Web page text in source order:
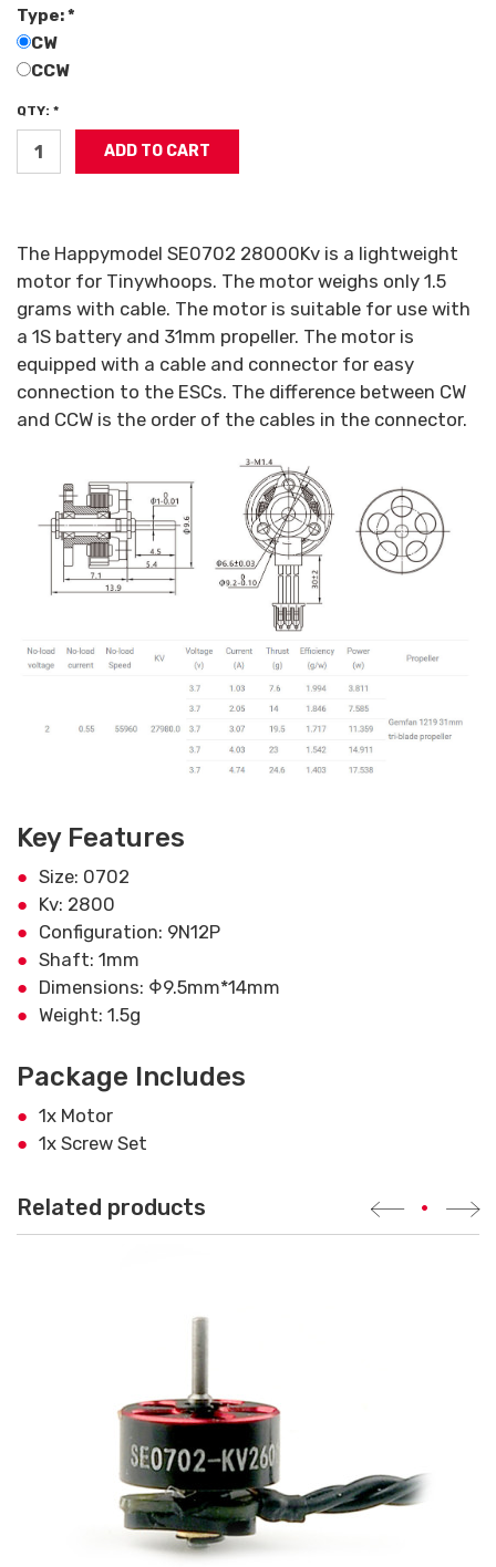
Type: *
CW
CCW
QTY: *
The Happymodel SE0702 28000Kv is a lightweight
motor for Tinywhoops. The motor weighs only 1.5
grams with cable. The motor is suitable for use with
a 1S battery and 31mm propeller. The motor is
equipped with a cable and connector for easy
connection to the ESCs. The difference between CW
and CCW is the order of the cables in the connector.
Key Features
Size: 0702
Kv: 2800
Configuration: 9N12P
Shaft: 1mm
Dimensions: Φ9.5mm*14mm
Weight: 1.5g
Package Includes
1x Motor
1x Screw Set
Related products •